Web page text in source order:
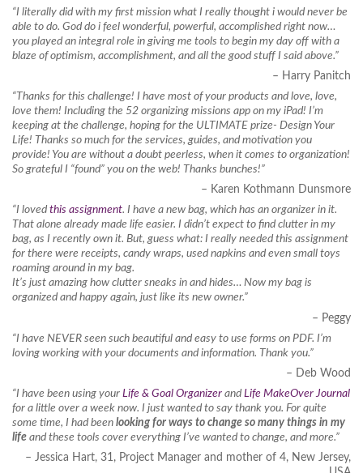
“I literally did with my first mission what I really thought i would never be
able to do. God do i feel wonderful, powerful, accomplished right now…
you played an integral role in giving me tools to begin my day off with a
blaze of optimism, accomplishment, and all the good stuff I said above.”
– Harry Panitch
“Thanks for this challenge! I have most of your products and love, love,
love them! Including the 52 organizing missions app on my iPad! I’m
keeping at the challenge, hoping for the ULTIMATE prize- Design Your
Life! Thanks so much for the services, guides, and motivation you
provide! You are without a doubt peerless, when it comes to organization!
So grateful I “found” you on the web! Thanks bunches!”
– Karen Kothmann Dunsmore
“I lovedthis assignment. I have a new bag, which has an organizer in it.
That alone already made life easier. I didn’t expect to find clutter in my
bag, as I recently own it. But, guess what: I really needed this assignment
for there were receipts, candy wraps, used napkins and even small toys
roaming around in my bag.
It’s just amazing how clutter sneaks in and hides… Now my bag is
organized and happy again, just like its new owner.”
– Peggy
“I have NEVER seen such beautiful and easy to use forms on PDF. I’m
loving working with your documents and information. Thank you.”
– Deb Wood
“I have been using your Life & Goal Organizer andLife MakeOver Journal
for a little over a week now. I just wanted to say thank you. For quite
some time, I had been looking for ways to change so many things in my
life and these tools cover everything I’ve wanted to change, and more.”
– Jessica Hart, 31, Project Manager and mother of 4, New Jersey,